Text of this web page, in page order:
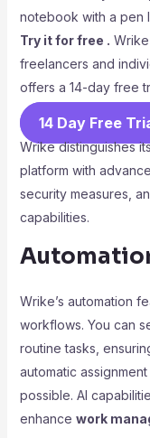
Try it for free .
freelancers and
offers a 14-day free
14 Day Free
Wrike distinguishes
platform with
security measures,
capabilities.
Wrike’s automation
workflows. You can
routine tasks,
automatic
possible. AI
enhance work